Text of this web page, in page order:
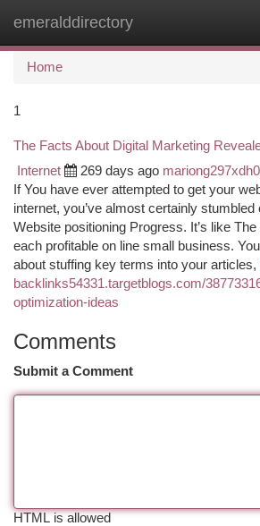
emeralddirectory
Home
1
The Facts About Digital Marketing
Internet 269 days ago mariong297xdh0
If You have ever attempted to get your
internet, you’ve almost certainly stumbled
Website positioning Progress. It’s like
each profitable on line small business. You
about stuffing key terms into your articles,
backlinks54331.targetblogs.com/
optimization-ideas
Comments
Submit a Comment
HTML is allowed